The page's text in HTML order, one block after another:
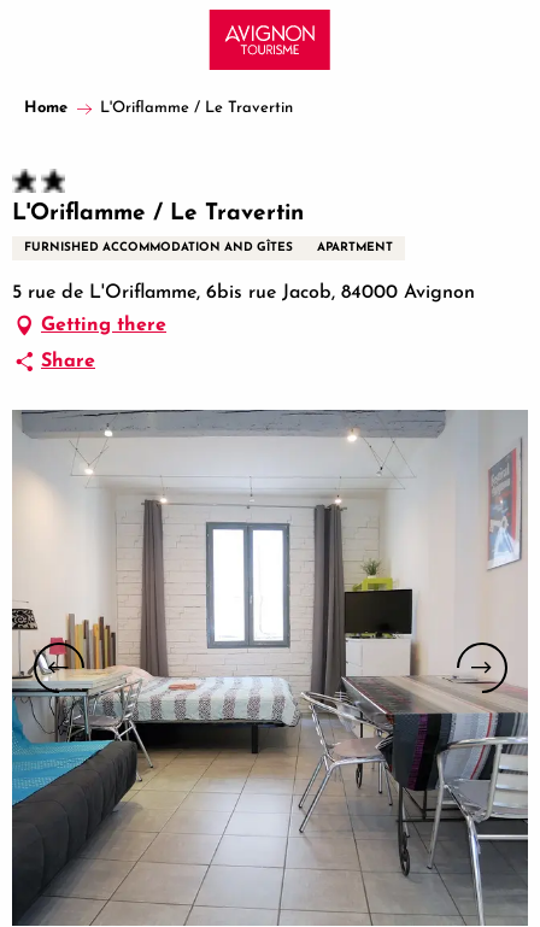
principal
Home L'Oriflamme / Le Travertin
L'Oriflamme / Le Travertin
FURNISHED ACCOMMODATION AND GÎTES APARTMENT
5 rue de L'Oriflamme, 6bis rue Jacob, 84000 Avignon
Getting there
Share